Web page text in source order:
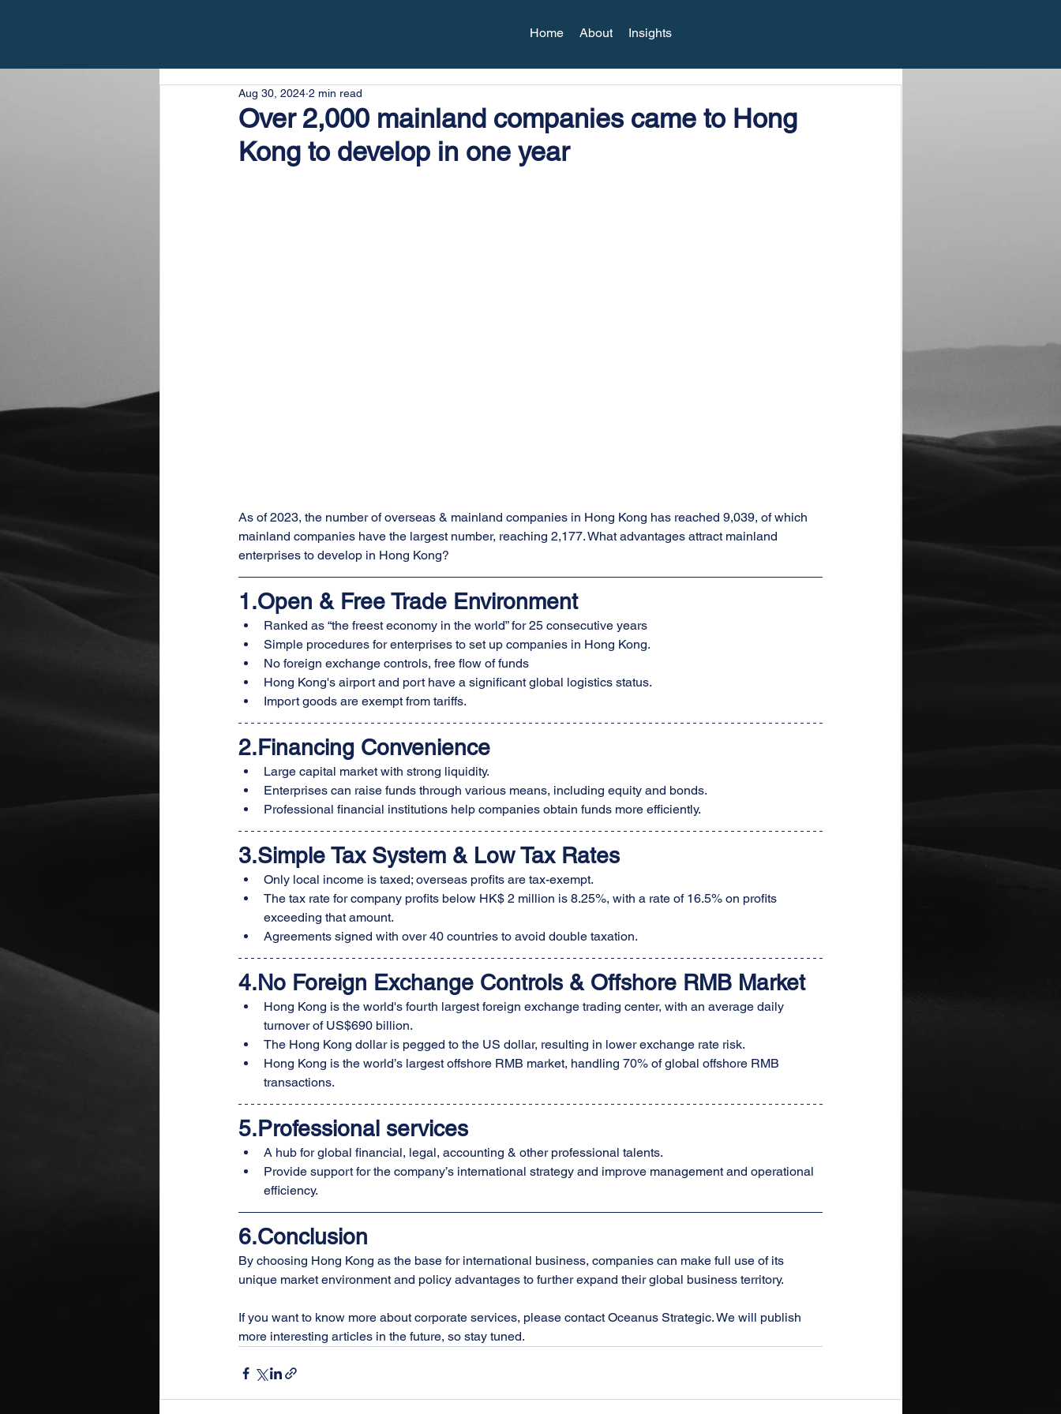
Home About Insights
Over 2,000 mainland companies came to Hong
Kong to develop in one year
Aug 30, 2024 2 min read
As of 2023, the number of overseas & mainland companies in Hong Kong has reached 9,039, of which
mainland companies have the largest number, reaching 2,177. What advantages attract mainland
enterprises to develop in Hong Kong?
1.Open & Free Trade Environment
Ranked as “the freest economy in the world” for 25 consecutive years
Simple procedures for enterprises to set up companies in Hong Kong.
No foreign exchange controls, free flow of funds
Hong Kong's airport and port have a significant global logistics status.
Import goods are exempt from tariffs.
2.Financing Convenience
Large capital market with strong liquidity.
Enterprises can raise funds through various means, including equity and bonds.
Professional financial institutions help companies obtain funds more efficiently.
3.Simple Tax System & Low Tax Rates
Only local income is taxed; overseas profits are tax-exempt.
The tax rate for company profits below HK$ 2 million is 8.25%, with a rate of 16.5% on profits
exceeding that amount.
Agreements signed with over 40 countries to avoid double taxation.
4.No Foreign Exchange Controls & Offshore RMB Market
Hong Kong is the world's fourth largest foreign exchange trading center, with an average daily
turnover of US$690 billion.
The Hong Kong dollar is pegged to the US dollar, resulting in lower exchange rate risk.
Hong Kong is the world’s largest offshore RMB market, handling 70% of global offshore RMB
transactions.
5.Professional services
A hub for global financial, legal, accounting & other professional talents.
Provide support for the company’s international strategy and improve management and operational
efficiency.
6.Conclusion
By choosing Hong Kong as the base for international business, companies can make full use of its
unique market environment and policy advantages to further expand their global business territory.
If you want to know more about corporate services, please contact Oceanus Strategic. We will publish
more interesting articles in the future, so stay tuned.